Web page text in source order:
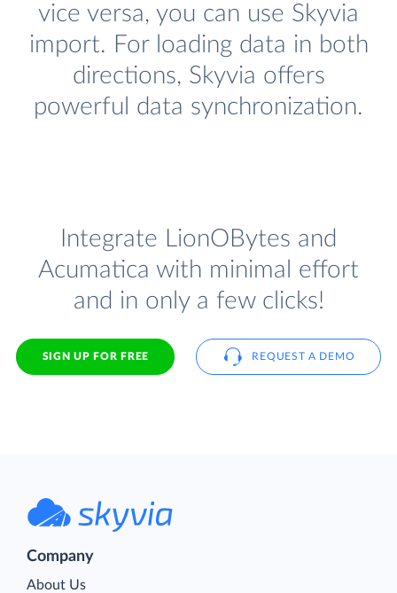
vice versa, you can use Skyvia
import. For loading data in both
directions, Skyvia offers
powerful data synchronization.
Integrate LionOBytes and
Acumatica with minimal effort
and in only a few clicks!
SIGN UP FOR FREE REQUEST A DEMO
Company
About Us